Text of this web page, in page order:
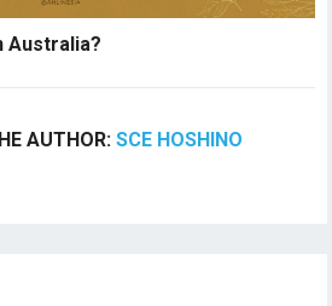
Australia?
AUTHOR:SCE HOSHINO